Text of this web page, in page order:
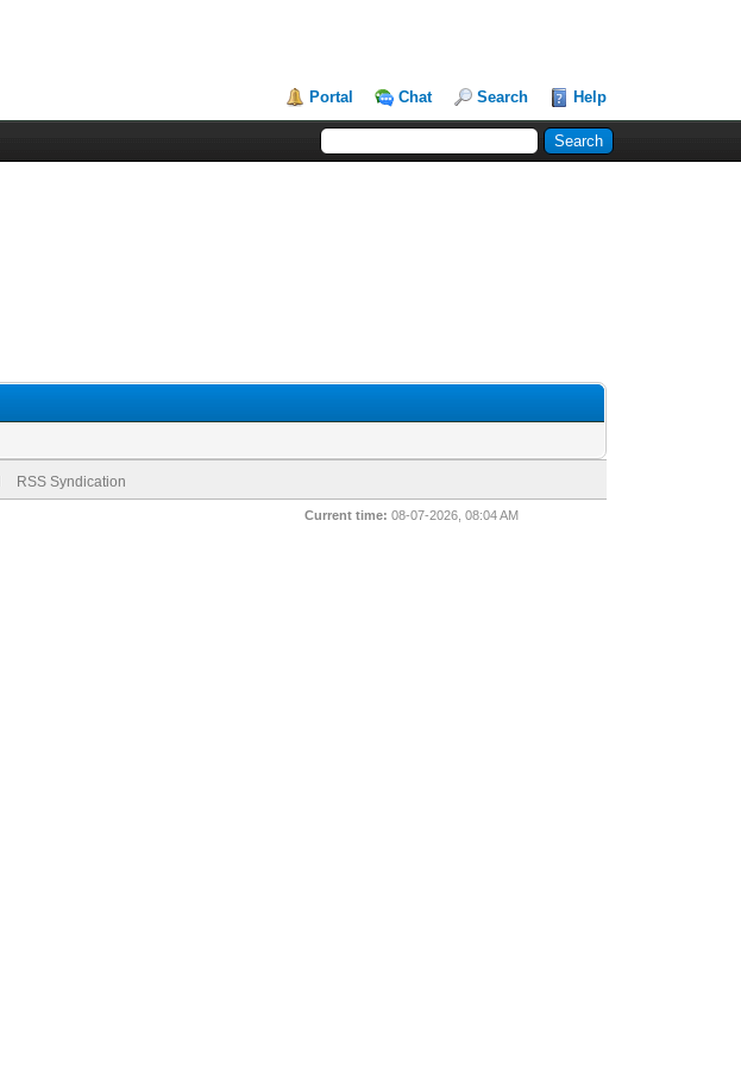
Portal Chat Search Help
RSS Syndication
Current time: 08-07-2026, 08:04 AM